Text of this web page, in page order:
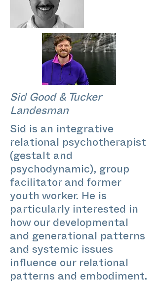
Sid Good & Tucker
Landesman
Sid is an integrative
relational psychotherapist
(gestalt and
psychodynamic), group
facilitator and former
youth worker. He is
particularly interested in
how our developmental
and generational patterns
and systemic issues
influence our relational
patterns and embodiment.